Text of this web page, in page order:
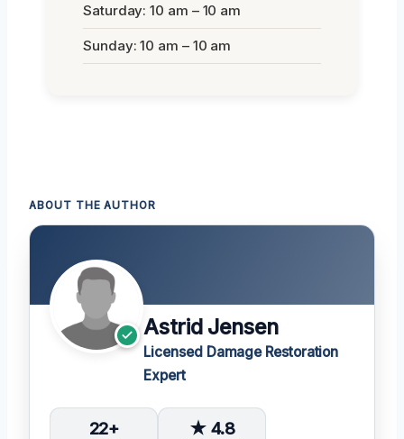
Saturday: 10 am – 10 am
Sunday: 10 am – 10 am
ABOUT THE AUTHOR
Astrid Jensen
Licensed Damage Restoration
Expert
22+ ★ 4.8